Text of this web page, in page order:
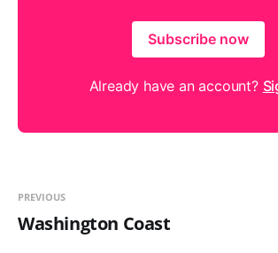
Subscribe now
Already have an account?
PREVIOUS
Washington Coast